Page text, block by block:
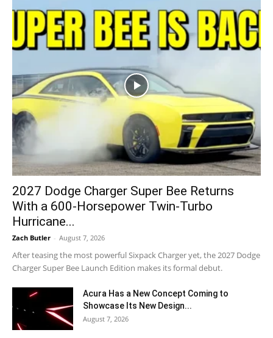
2027 Dodge Charger Super Bee Returns
With a 600-Horsepower Twin-Turbo
Hurricane...
Zach Butler - August 7, 2026
After teasing the most powerful Sixpack Charger yet, the 2027 Dodge
Charger Super Bee Launch Edition makes its formal debut.
Acura Has a New Concept Coming to
Showcase Its New Design...
August 7, 2026